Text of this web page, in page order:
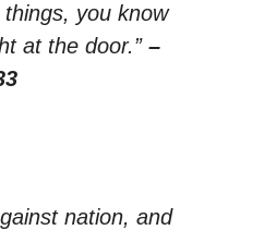
you know
at the door.” –
nation, and